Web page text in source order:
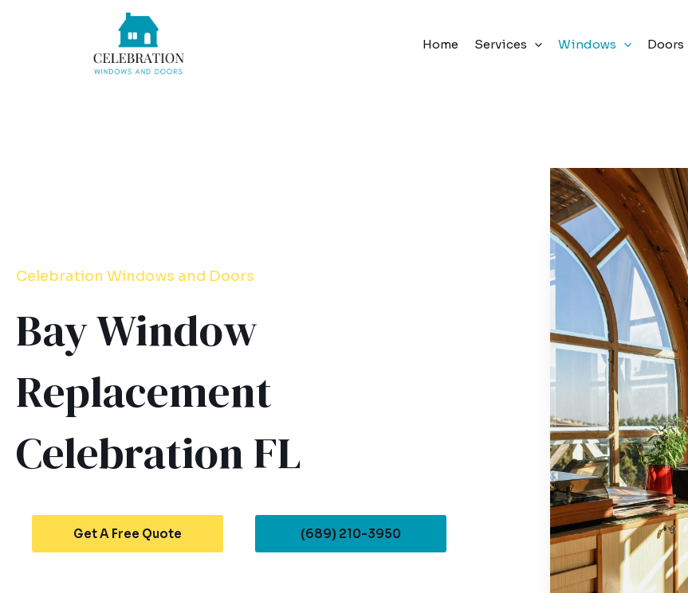
Home Services Windows Doors
Celebration Windows and Doors
Bay Window
Replacement
Celebration FL
Get A Free Quote (689) 210-3950